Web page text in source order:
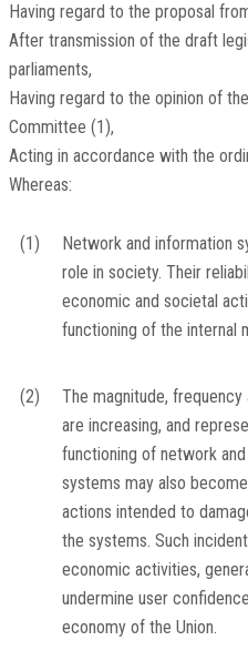
Having regard to the proposal
After transmission of the draft
parliaments,
Having regard to the opinion of
Committee (1),
Acting in accordance with the
Whereas:
(1)
Network and information
role in society. Their
economic and societal
functioning of the internal
(2)
The magnitude,
are increasing, and
functioning of network
systems may also
actions intended to
the systems. Such
economic activities,
undermine user
economy of the Union.